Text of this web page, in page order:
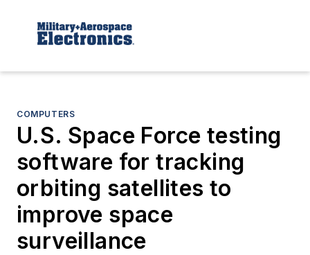
COMPUTERS
U.S. Space Force testing
software for tracking
orbiting satellites to
improve space
surveillance